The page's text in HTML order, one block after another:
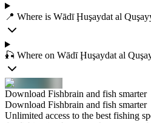
📍 Where is Wādī Ḩuşaydat al
🎣 Where on Wādī Ḩuşaydat al
Download Fishbrain and fish smarter
Download Fishbrain and fish smarter
Unlimited access to the best fishing